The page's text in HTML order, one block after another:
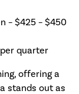
– $425 – $450
quarter
offering a
stands out as